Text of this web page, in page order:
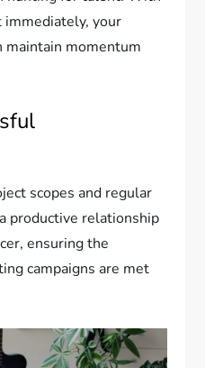
your
maintain momentum
scopes and regular
productive relationship
ensuring the
campaigns are met